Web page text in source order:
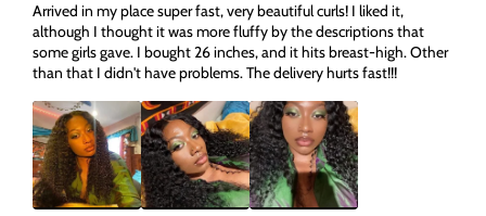
Arrived in my place super fast, very beautiful curls! I liked it,
although I thought it was more fluffy by the descriptions that
some girls gave. I bought 26 inches, and it hits breast-high. Other
than that I didn't have problems. The delivery hurts fast!!!